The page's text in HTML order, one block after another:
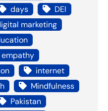
days
DEI
marketing
empathy
internet
Mindfulness
Pakistan